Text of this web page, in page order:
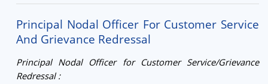
Principal Nodal Officer For Customer Service
And Grievance Redressal
Principal Nodal Officer for Customer Service/Grievance
Redressal :